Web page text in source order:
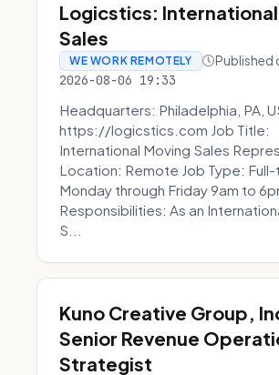
Logicstics:
Sales
WE WORK REMOTELY Published
2026-08-06 19:33
Headquarters: Philadelphia, PA,
https://logicstics.com Job Title:
International Moving Sales
Location: Remote Job Type: Full-
Monday through Friday 9am to
Responsibilities: As an
S...
Kuno Creative Group,
Senior Revenue
Strategist